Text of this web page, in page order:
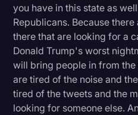
you have in this state as
Republicans. Because
there that are looking for a
Donald Trump's worst
will bring people in from
are tired of the noise and
tired of the tweets and the
looking for someone else.